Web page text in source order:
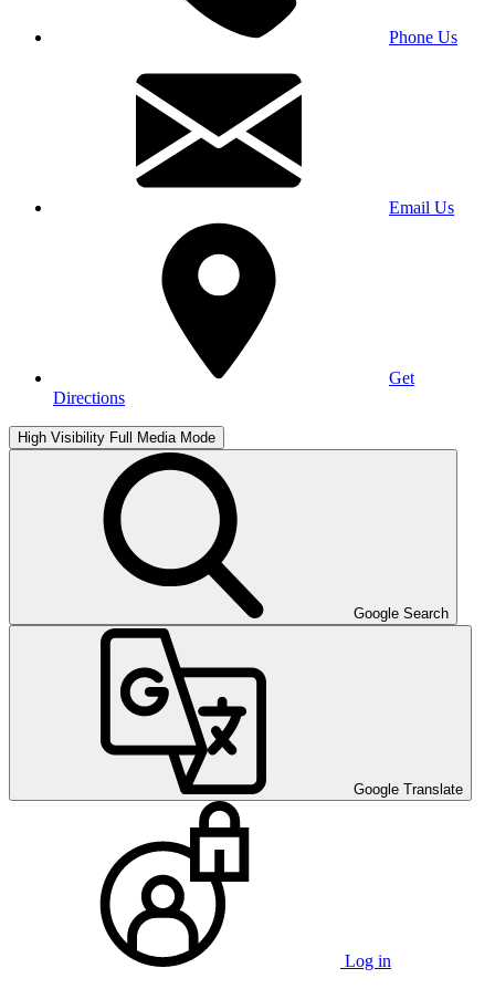
Phone Us
Email Us
Get
Directions
High Visibility Full Media Mode
Google Search
Google Translate
Log in